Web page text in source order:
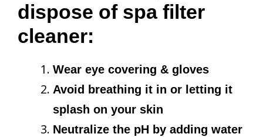
dispose of spa filter
cleaner:
Wear eye covering & gloves
Avoid breathing it in or letting it
splash on your skin
Neutralize the pH by adding water